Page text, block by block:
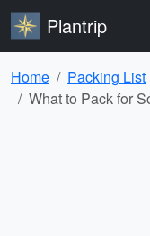
Plantrip
Home
Packing List
What to Pack for